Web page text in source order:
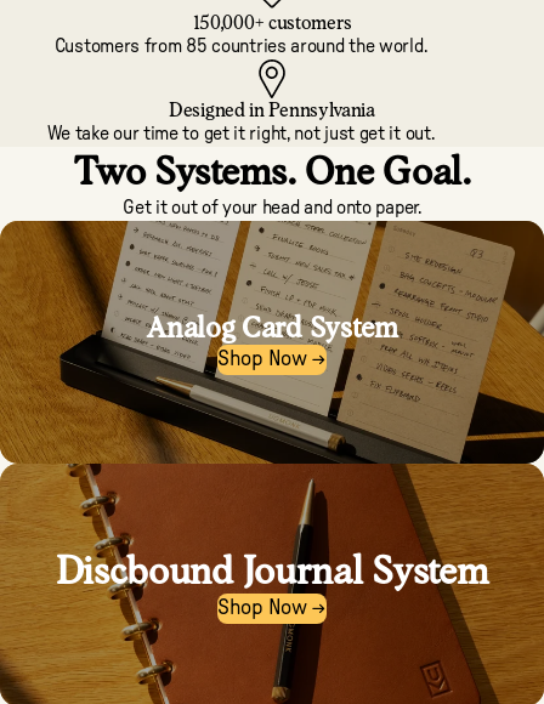
150,000+ customers
Customers from 85 countries around the world.
Designed in Pennsylvania
We take our time to get it right, not just get it out.
Two Systems. One Goal.
Get it out of your head and onto paper.
Analog Card System
Shop Now →
Discbound Journal System
Shop Now →